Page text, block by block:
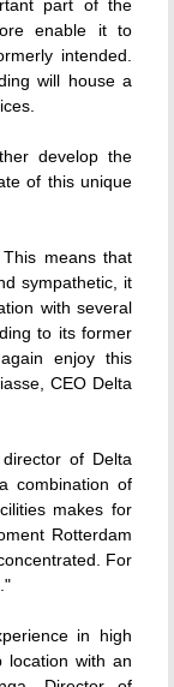
part of the
enable it to
intended.
will house a
develop the
of this unique
means that
sympathetic, it
with several
to its former
enjoy this
CEO Delta
of Delta
combination of
makes for
Rotterdam
For
in high
location with an